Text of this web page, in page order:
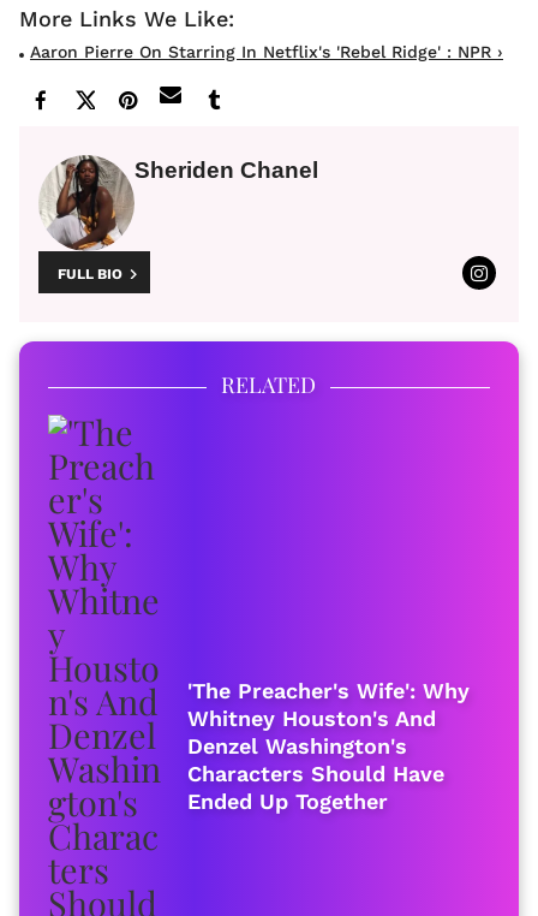
Aaron Pierre On Starring In Netflix's 'Rebel Ridge' : NPR ›
Sheriden Chanel
FULL BIO
RELATED
'The Preacher's Wife': Why
Whitney Houston's And
Denzel Washington's
Characters Should Have
Ended Up Together